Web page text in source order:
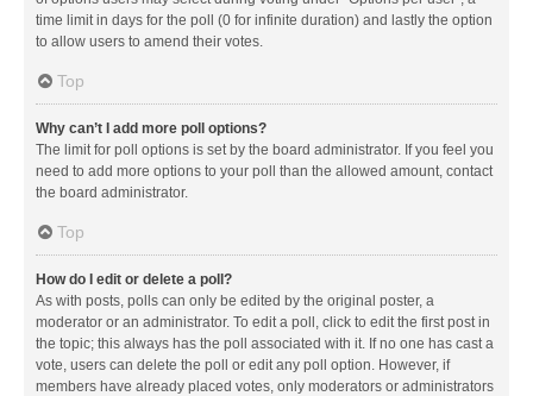
time limit in days for the poll (0 for infinite duration) and lastly the option
to allow users to amend their votes.
Top
Why can’t I add more poll options?
The limit for poll options is set by the board administrator. If you feel you
need to add more options to your poll than the allowed amount, contact
the board administrator.
Top
How do I edit or delete a poll?
As with posts, polls can only be edited by the original poster, a
moderator or an administrator. To edit a poll, click to edit the first post in
the topic; this always has the poll associated with it. If no one has cast a
vote, users can delete the poll or edit any poll option. However, if
members have already placed votes, only moderators or administrators